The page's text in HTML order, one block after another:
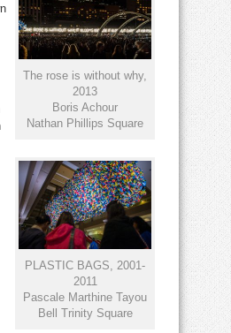
The rose is without why,
2013
Boris Achour
Nathan Phillips Square
PLASTIC BAGS, 2001-
2011
Pascale Marthine Tayou
Bell Trinity Square